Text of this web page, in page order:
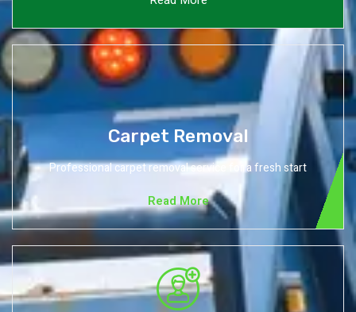
Carpet Removal
Professional carpet removal service for a fresh start
Read More